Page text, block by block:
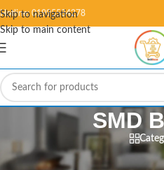
Skip to navigation
Skip to main content
Hotline: 01995584278
SMD
Home/Products tagged “SMD Buzzer”